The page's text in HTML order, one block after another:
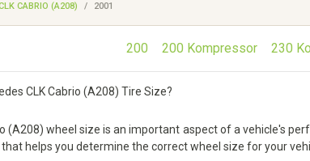
CABRIO (A208) 2001
200 200 Kompressor 230
CLK Cabrio (A208) Tire Size?
(A208) wheel size is an important aspect of a vehicle's
helps you determine the correct wheel size for your